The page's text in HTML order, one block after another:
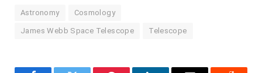
Astronomy Cosmology
James Webb Space Telescope Telescope